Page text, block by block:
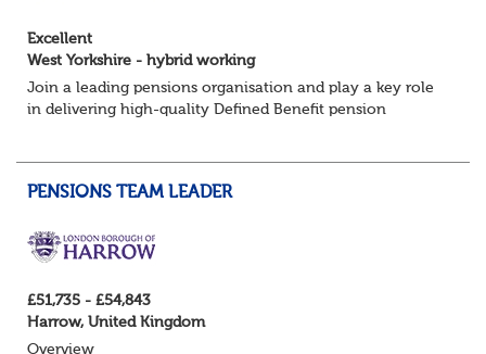
Excellent
West Yorkshire - hybrid working
Join a leading pensions organisation and play a key role
in delivering high-quality Defined Benefit pension
About the role:
PENSIONS TEAM LEADER
£51,735 - £54,843
Harrow, United Kingdom
Overview